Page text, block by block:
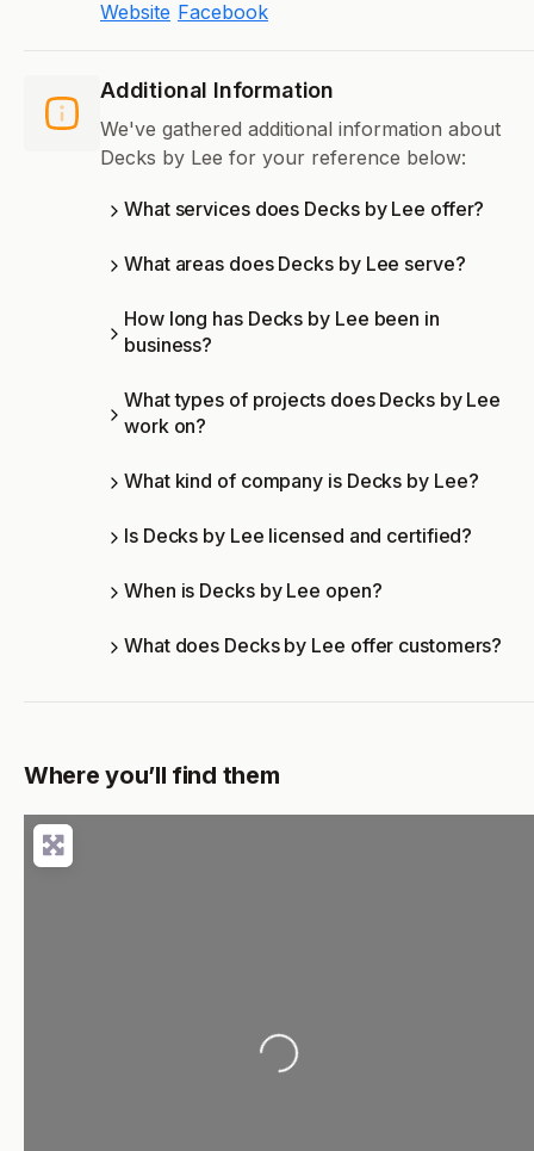
Website Facebook
Additional Information
We've gathered additional information about
Decks by Lee for your reference below:
What services does Decks by Lee offer?
What areas does Decks by Lee serve?
How long has Decks by Lee been in
business?
What types of projects does Decks by Lee
work on?
What kind of company is Decks by Lee?
Is Decks by Lee licensed and certified?
When is Decks by Lee open?
What does Decks by Lee offer customers?
Where you’ll find them
Loading...